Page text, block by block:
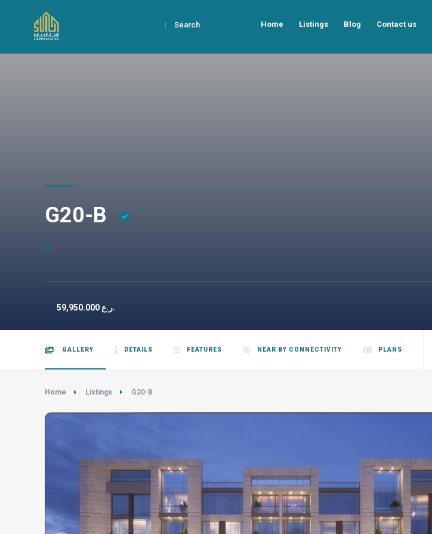
Search Home Listings Blog Contact us
G20-B
59,950.000 ر.ع.
GALLERY DETAILS FEATURES NEAR BY CONNECTIVITY PLANS
Home Listings G20-B